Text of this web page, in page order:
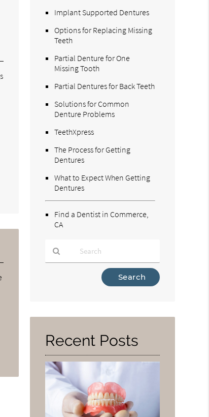
Implant Supported Dentures
Options for Replacing Missing
Teeth
Partial Denture for One
Missing Tooth
Partial Dentures for Back Teeth
Solutions for Common
Denture Problems
TeethXpress
The Process for Getting
Dentures
What to Expect When Getting
Dentures
Find a Dentist in Commerce,
CA
Here
Recent Posts